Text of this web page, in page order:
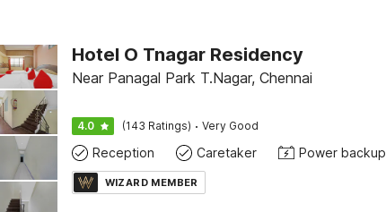
Hotel O Tnagar Residency
Near Panagal Park T.Nagar, Chennai
4.0 (143 Ratings) · Very Good
Reception Caretaker Power backup
WIZARD MEMBER